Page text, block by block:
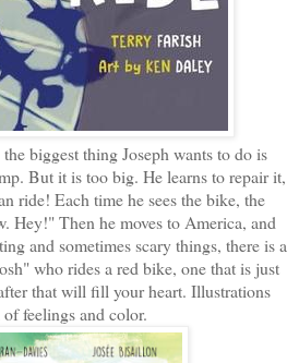
biggest thing Joseph wants to do is
But it is too big. He learns to repair it,
ride! Each time he sees the bike, the
Hey!" Then he moves to America, and
and sometimes scary things, there is a
who rides a red bike, one that is just
that will fill your heart. Illustrations
feelings and color.